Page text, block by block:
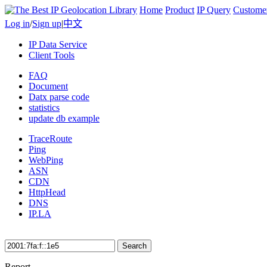
Home Product IP Query
Log in/Sign up|中文
IP Data Service
Client Tools
FAQ
Document
Datx parse code
statistics
update db example
TraceRoute
Ping
WebPing
ASN
CDN
HttpHead
DNS
IP.LA
Search